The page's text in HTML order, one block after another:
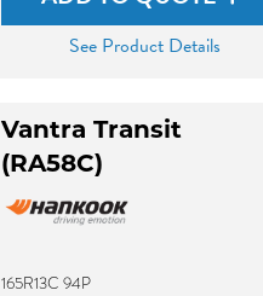
See Product Details
Vantra Transit
(RA58C)
165R13C 94P